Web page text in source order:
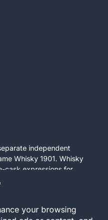
independent
Whisky 1901. Whisky
cask expressions for
is distinct from
as a